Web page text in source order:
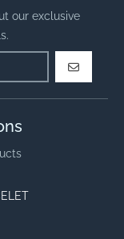
our exclusive
GO